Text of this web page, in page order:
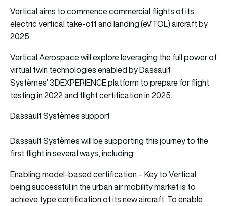
Vertical aims to commence commercial flights of its
electric vertical take-off and landing (eVTOL) aircraft by
2025.
Vertical Aerospace will explore leveraging the full power of
virtual twin technologies enabled by Dassault
Systèmes’ 3DEXPERIENCE platform to prepare for flight
testing in 2022 and flight certification in 2025.
Dassault Systèmes support
Dassault Systèmes will be supporting this journey to the
first flight in several ways, including:
Enabling model-based certification – Key to Vertical
being successful in the urban air mobility market is to
achieve type certification of its new aircraft. To enable